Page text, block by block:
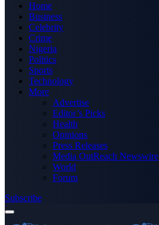
Home
Business
Celebrity
Crime
Nigeria
Politics
Sports
Technology
More
Advertise
Editor’s Picks
Health
Opinions
Press Releases
Media OutReach Newswire
World
Forum
Subscribe